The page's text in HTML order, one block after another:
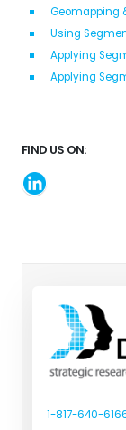
Geomapping
Using
Applying
Applying
FIND US ON:
1-817-640-